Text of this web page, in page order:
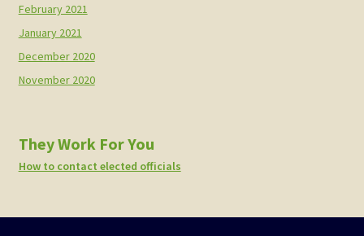
February 2021
January 2021
December 2020
November 2020
They Work For You
How to contact elected officials